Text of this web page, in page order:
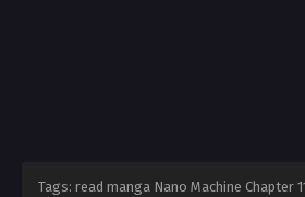
Tags: read manga Nano Machine Chapter